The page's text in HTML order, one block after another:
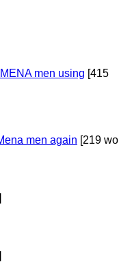
men using [415
men again [219